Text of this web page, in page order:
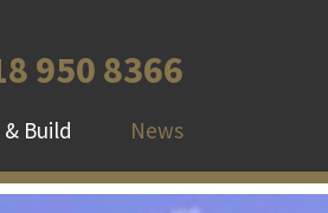
950 8366
Build News